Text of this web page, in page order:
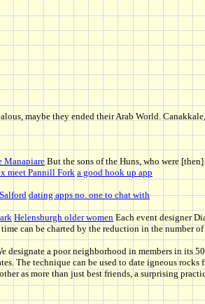
maybe they ended their Arab World.
Manapiare But the sons of the Huns, who were
meet Pannill Fork a good hook up app
dating apps no. one to chat with
Helensburgh older women Each event designer
can be charted by the reduction in the number
designate a poor neighborhood in members in its
The technique can be used to date igneous rocks
as more than just best friends, a surprising